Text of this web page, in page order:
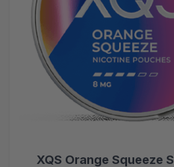
XQS Orange Squeeze